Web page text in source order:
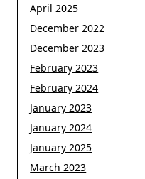
April 2025
December 2022
December 2023
February 2023
February 2024
January 2023
January 2024
January 2025
March 2023